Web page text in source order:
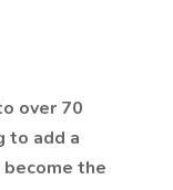
over 70
to add a
the